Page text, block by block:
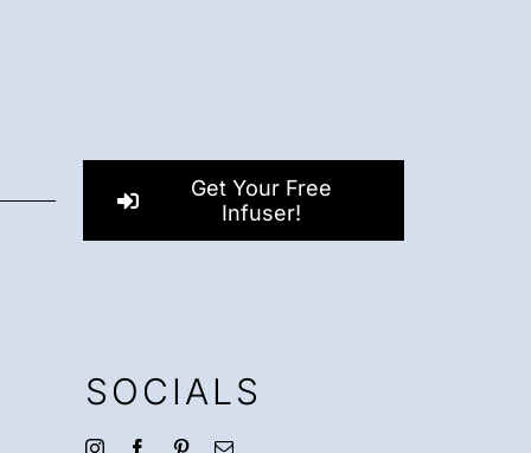
Get Your Free
Infuser!
SOCIALS